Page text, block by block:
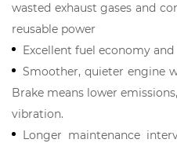
wasted exhaust gases and
reusable power
Excellent fuel economy
Smoother, quieter engine
Brake means lower
vibration.
Longer maintenance